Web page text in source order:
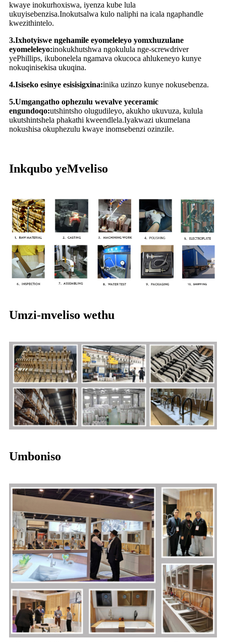
kwaye inokurhoxiswa, iyenza kube lula
ukuyisebenzisa.Inokutsalwa kulo naliphi na icala ngaphandle
kwezithintelo.
3.Ixhotyiswe ngehamile eyomeleleyo yomxhuzulane
eyomeleleyo:inokukhutshwa ngokulula nge-screwdriver
yePhillips, ikubonelela ngamava okucoca ahlukeneyo kunye
nokuqinisekisa ukuqina.
4.Isiseko esinye esisisigxina:inika uzinzo kunye nokusebenza.
5.Umgangatho ophezulu wevalve yeceramic
engundoqo:utshintsho olugudileyo, akukho ukuvuza, kulula
ukutshintshela phakathi kweendlela.Iyakwazi ukumelana
nokushisa okuphezulu kwaye inomsebenzi ozinzile.
Inkqubo yeMveliso
Umzi-mveliso wethu
Umboniso